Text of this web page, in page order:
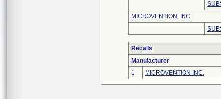
MICROVENTION, INC.
Recalls
Manufacturer
1
MICROVENTION INC.